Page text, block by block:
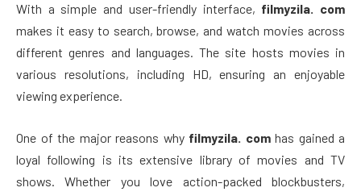
With a simple and user-friendly interface, filmyzila. com
makes it easy to search, browse, and watch movies across
different genres and languages. The site hosts movies in
various resolutions, including HD, ensuring an enjoyable
viewing experience.
One of the major reasons why filmyzila. comhas gained a
loyal following is its extensive library of movies and TV
shows. Whether you love action-packed blockbusters,